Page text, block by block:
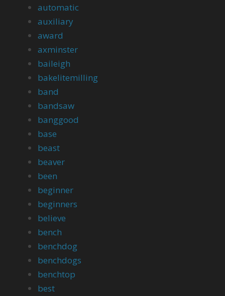
automatic
auxiliary
award
axminster
baileigh
bakelitemilling
band
bandsaw
banggood
base
beast
beaver
been
beginner
beginners
believe
bench
benchdog
benchdogs
benchtop
best